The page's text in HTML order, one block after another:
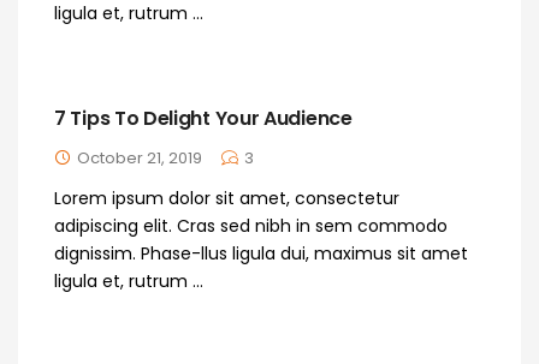
ligula et, rutrum ...
7 Tips To Delight Your Audience
October 21, 2019 3
Lorem ipsum dolor sit amet, consectetur
adipiscing elit. Cras sed nibh in sem commodo
dignissim. Phase-llus ligula dui, maximus sit amet
ligula et, rutrum ...